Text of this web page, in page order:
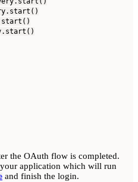
the OAuth flow is completed.
application which will run
and finish the login.